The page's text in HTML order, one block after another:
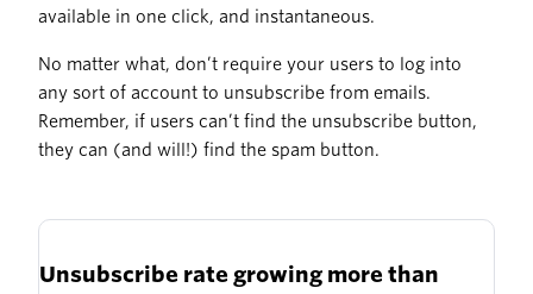
available in one click, and instantaneous.
No matter what, don’t require your users to log into
any sort of account to unsubscribe from emails.
Remember, if users can’t find the unsubscribe button,
they can (and will!) find the spam button.
Unsubscribe rate growing more than